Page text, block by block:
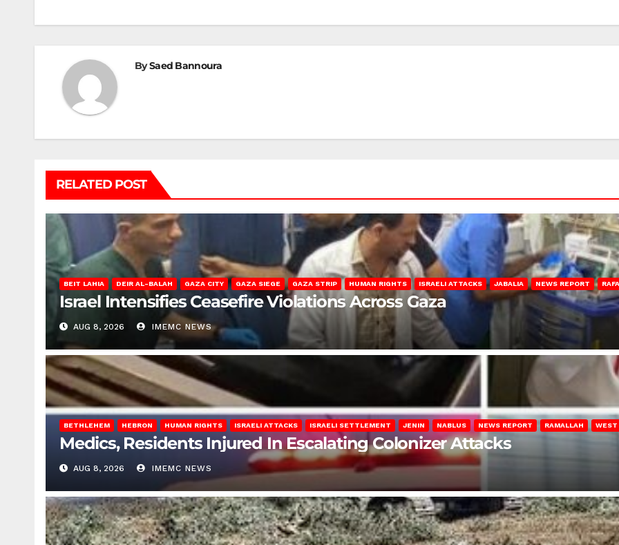
BySaed Bannoura
RELATED POST
BEIT LAHIA DEIR AL-BALAH GAZA CITY GAZA SIEGE GAZA STRIP HUMAN RIGHTS ISRAELI ATTACKS JABALIA NEWS REPORT
Israel Intensifies Ceasefire Violations Across Gaza
AUG 8, 2026 IMEMC NEWS
BETHLEHEM HEBRON HUMAN RIGHTS ISRAELI ATTACKS ISRAELI SETTLEMENT JENIN NABLUS NEWS REPORT RAMALLAH WEST
Medics, Residents Injured In Escalating Colonizer Attacks
AUG 8, 2026 IMEMC NEWS